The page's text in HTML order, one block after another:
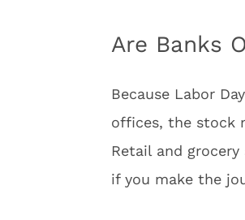
Are Banks
Because Labor
offices, the stock
Retail and
if you make the